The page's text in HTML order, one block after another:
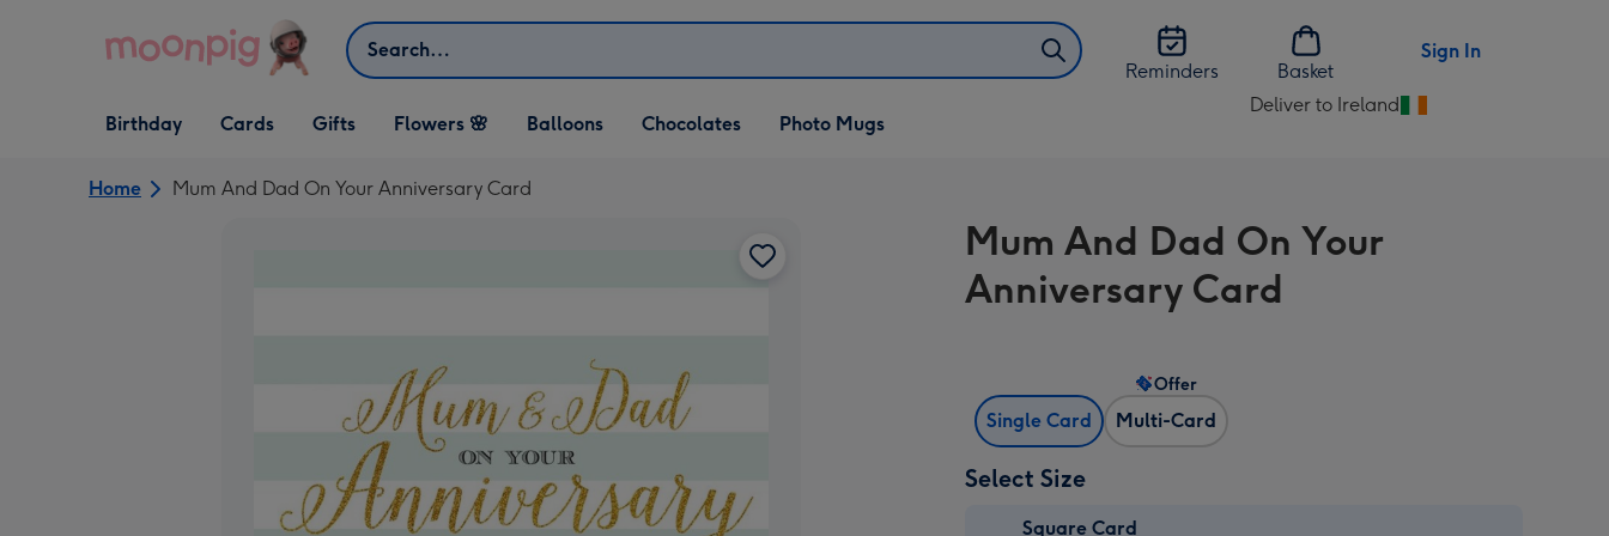
Search
Reminders
Basket
Sign In
Open Birthday
dropdown
Birthday
Open Cards
dropdown
Cards
Open Gifts
dropdown
Gifts Flowers 🌸 Balloons Chocolates Photo Mugs
Deliver to Ireland
Change
Ireland
Home Mum And Dad On Your Anniversary Card
Mum And Dad On Your
Anniversary Card
Single Card Multi-Card
Offer
Select Size
Square Card